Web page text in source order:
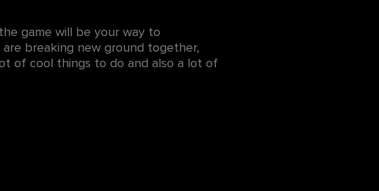
game will be your way to
breaking new ground together,
of cool things to do and also a lot of